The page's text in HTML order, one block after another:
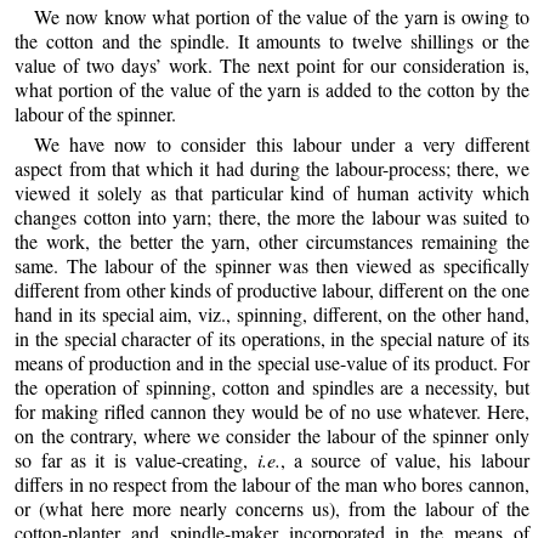
We now know what portion of the value of the yarn is owing to
the cotton and the spindle. It amounts to twelve shillings or the
value of two days’ work. The next point for our consideration is,
what portion of the value of the yarn is added to the cotton by the
labour of the spinner.
We have now to consider this labour under a very different
aspect from that which it had during the labour-process; there, we
viewed it solely as that particular kind of human activity which
changes cotton into yarn; there, the more the labour was suited to
the work, the better the yarn, other circumstances remaining the
same. The labour of the spinner was then viewed as specifically
different from other kinds of productive labour, different on the one
hand in its special aim, viz., spinning, different, on the other hand,
in the special character of its operations, in the special nature of its
means of production and in the special use-value of its product. For
the operation of spinning, cotton and spindles are a necessity, but
for making rifled cannon they would be of no use whatever. Here,
on the contrary, where we consider the labour of the spinner only
so far as it is value-creating, i.e., a source of value, his labour
differs in no respect from the labour of the man who bores cannon,
or (what here more nearly concerns us), from the labour of the